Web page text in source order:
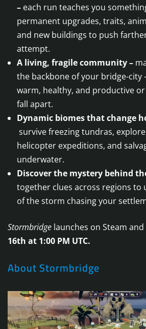
– each run teaches you
permanent upgrades, traits,
and new buildings to push
attempt.
A living, fragile community –
the backbone of your bridge-city
warm, healthy, and productive
fall apart.
Dynamic biomes that change
survive freezing tundras,
helicopter expeditions, and
underwater.
Discover the mystery behind
together clues across regions to
of the storm chasing your
Stormbridge launches on Steam and
16th at 1:00 PM UTC.
About Stormbridge